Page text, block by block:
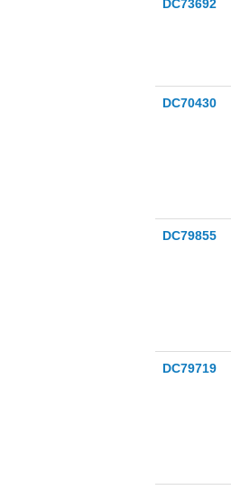
DC73692
DC70430
DC79855
DC79719